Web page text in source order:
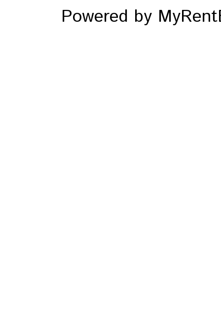
Powered by